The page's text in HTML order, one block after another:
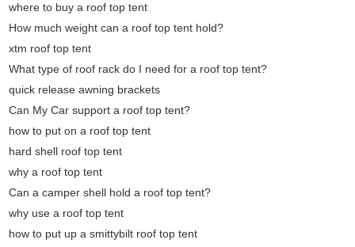
where to buy a roof top tent
How much weight can a roof top tent hold?
xtm roof top tent
What type of roof rack do I need for a roof top tent?
quick release awning brackets
Can My Car support a roof top tent?
how to put on a roof top tent
hard shell roof top tent
why a roof top tent
Can a camper shell hold a roof top tent?
why use a roof top tent
how to put up a smittybilt roof top tent